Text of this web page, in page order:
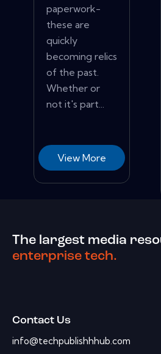
paperwork-
these are
quickly
becoming relics
of the past.
Whether or
not it's part...
View More
The largest media
enterprise tech.
Contact Us
info@techpublishhhub.com